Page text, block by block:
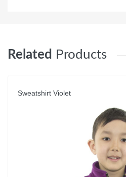
Related Products
Sweatshirt Violet